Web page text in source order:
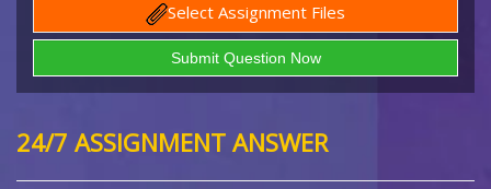
Select Assignment Files
24/7 ASSIGNMENT ANSWER